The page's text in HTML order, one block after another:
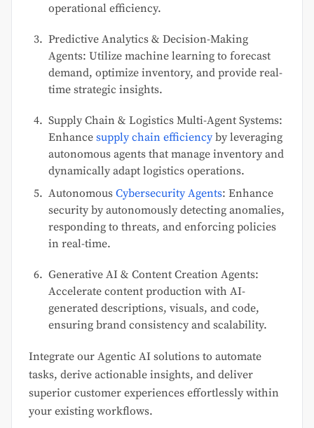
operational efficiency.
Predictive Analytics & Decision-Making
Agents: Utilize machine learning to forecast
demand, optimize inventory, and provide real-
time strategic insights.
Supply Chain & Logistics Multi-Agent Systems:
Enhance supply chain efficiencyby leveraging
autonomous agents that manage inventory and
dynamically adapt logistics operations.
Autonomous Cybersecurity Agents: Enhance
security by autonomously detecting anomalies,
responding to threats, and enforcing policies
in real-time.
Generative AI & Content Creation Agents:
Accelerate content production with AI-
generated descriptions, visuals, and code,
ensuring brand consistency and scalability.
Integrate our Agentic AI solutions to automate
tasks, derive actionable insights, and deliver
superior customer experiences effortlessly within
your existing workflows.